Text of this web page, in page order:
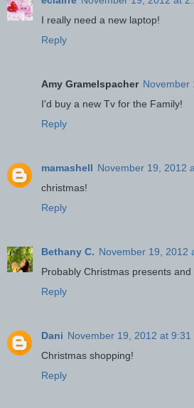
I really need a new laptop!
Reply
Amy Gramelspacher November
I'd buy a new Tv for the Family!
Reply
mamashell November 19, 2012
christmas!
Reply
Bethany C. November 19, 2012
Probably Christmas presents and
Reply
Dani November 19, 2012 at 9:31
Christmas shopping!
Reply